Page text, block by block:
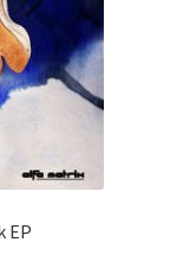
EP